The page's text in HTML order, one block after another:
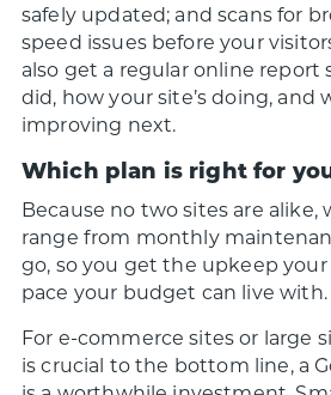
safely updated; and scans for
speed issues before your
also get a regular online report
did, how your site’s doing, and
improving next.
Which plan is right for
Because no two sites are alike,
range from monthly
go, so you get the upkeep your
pace your budget can live with.
For e-commerce sites or large
is crucial to the bottom line, a